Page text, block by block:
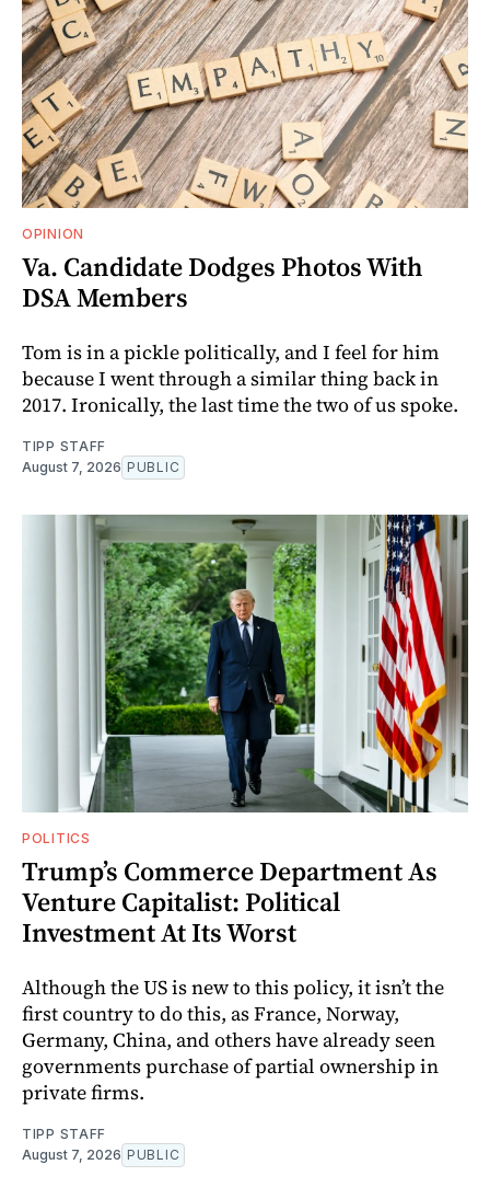
OPINION
Va. Candidate Dodges Photos With
DSA Members
Tom is in a pickle politically, and I feel for him
because I went through a similar thing back in
2017. Ironically, the last time the two of us spoke.
TIPP STAFF
August 7, 2026 PUBLIC
POLITICS
Trump’s Commerce Department As
Venture Capitalist: Political
Investment At Its Worst
Although the US is new to this policy, it isn’t the
first country to do this, as France, Norway,
Germany, China, and others have already seen
governments purchase of partial ownership in
private firms.
TIPP STAFF
August 7, 2026 PUBLIC